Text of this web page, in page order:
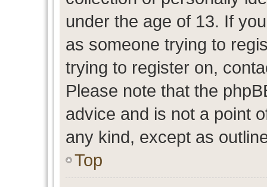
under the age of 13. If
as someone trying to
trying to register on,
Please note that the
advice and is not a point
any kind, except as
Top